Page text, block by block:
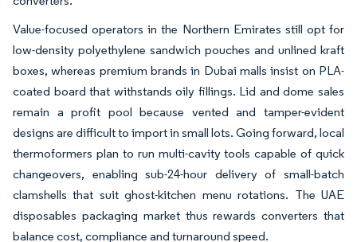
Value-focused operators in the Northern Emirates still opt for
low-density polyethylene sandwich pouches and unlined kraft
boxes, whereas premium brands in Dubai malls insist on PLA-
coated board that withstands oily fillings. Lid and dome sales
remain a profit pool because vented and tamper-evident
designs are difficult to import in small lots. Going forward, local
thermoformers plan to run multi-cavity tools capable of quick
changeovers, enabling sub-24-hour delivery of small-batch
clamshells that suit ghost-kitchen menu rotations. The UAE
disposables packaging market thus rewards converters that
balance cost, compliance and turnaround speed.